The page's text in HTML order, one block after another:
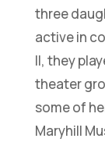
three
active in
II, they
theater
some of
Maryhill